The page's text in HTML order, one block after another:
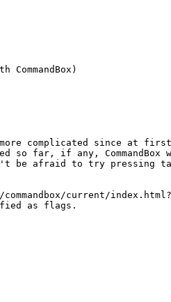
more complicated since at
so far, if any,
afraid to try pressing tab
current/
as flags.